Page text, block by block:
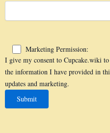
Marketing Permission:
I give my consent to Cupcake.wiki
the information I have provided in
updates and marketing.